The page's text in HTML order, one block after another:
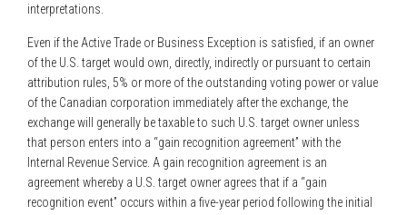
interpretations.
Even if the Active Trade or Business Exception is satisfied, if an owner
of the U.S. target would own, directly, indirectly or pursuant to certain
attribution rules, 5% or more of the outstanding voting power or value
of the Canadian corporation immediately after the exchange, the
exchange will generally be taxable to such U.S. target owner unless
that person enters into a “gain recognition agreement” with the
Internal Revenue Service. A gain recognition agreement is an
agreement whereby a U.S. target owner agrees that if a “gain
recognition event” occurs within a five-year period following the initial